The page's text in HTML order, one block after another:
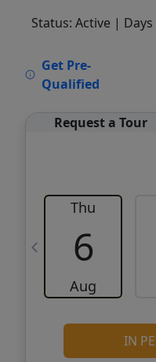
Status: Active |
Get Pre-
Qualified
Request a Tour
Thu
6
Aug
IN